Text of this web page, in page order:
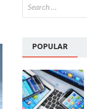
POPULAR